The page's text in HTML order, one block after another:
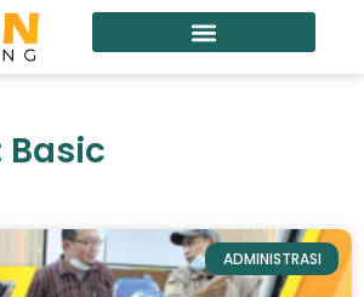
Basic
ADMINISTRASI